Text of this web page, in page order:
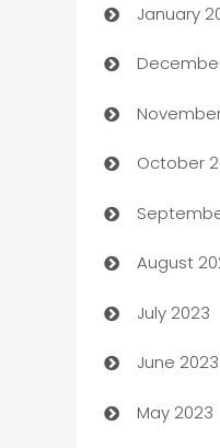
Catering
Cemetery
Chef
Chemical
Child
Children's
Chimney
Church
January
October
August
July 2023
June 2023
May 2023